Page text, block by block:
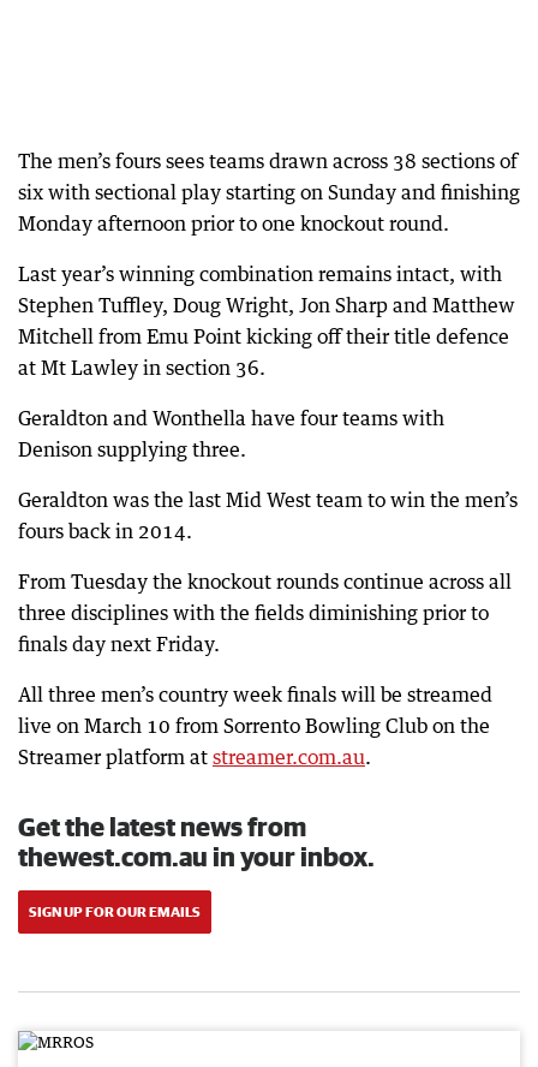
The men’s fours sees teams drawn across 38 sections of
six with sectional play starting on Sunday and finishing
Monday afternoon prior to one knockout round.
Last year’s winning combination remains intact, with
Stephen Tuffley, Doug Wright, Jon Sharp and Matthew
Mitchell from Emu Point kicking off their title defence
at Mt Lawley in section 36.
Geraldton and Wonthella have four teams with
Denison supplying three.
Geraldton was the last Mid West team to win the men’s
fours back in 2014.
From Tuesday the knockout rounds continue across all
three disciplines with the fields diminishing prior to
finals day next Friday.
All three men’s country week finals will be streamed
live on March 10 from Sorrento Bowling Club on the
Streamer platform at streamer.com.au.
Get the latest news from
thewest.com.au in your inbox.
SIGN UP FOR OUR EMAILS